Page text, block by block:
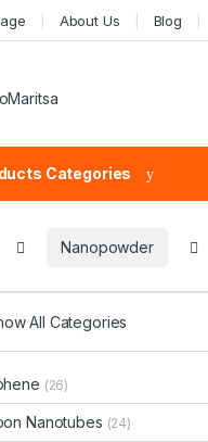
About Us Blog
Categories
Nanopowder
All Categories
(26)
Nanotubes (24)